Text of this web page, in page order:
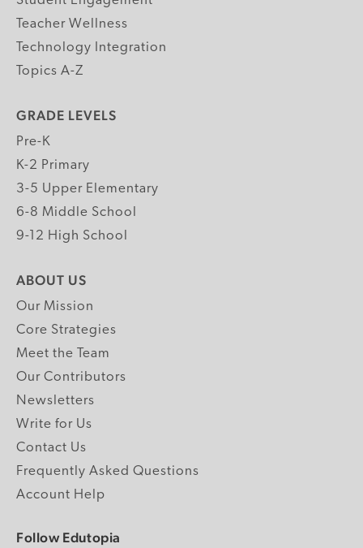
Teacher Wellness
Technology Integration
Topics A-Z
GRADE LEVELS
Pre-K
K-2 Primary
3-5 Upper Elementary
6-8 Middle School
9-12 High School
ABOUT US
Our Mission
Core Strategies
Meet the Team
Our Contributors
Newsletters
Write for Us
Contact Us
Frequently Asked Questions
Account Help
Follow Edutopia